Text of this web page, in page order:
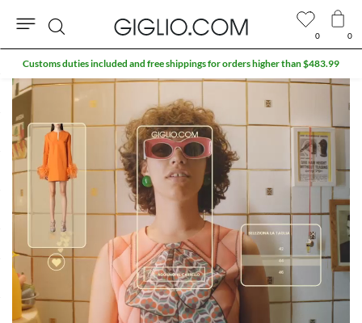
0 0
Search
Customs duties included and free shippings for orders higher than $483.99